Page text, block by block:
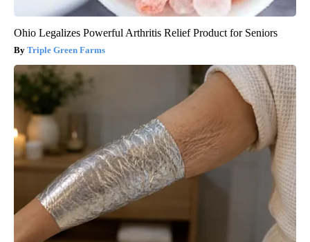
Ohio Legalizes Powerful Arthritis Relief Product for Seniors
Triple Green Farms